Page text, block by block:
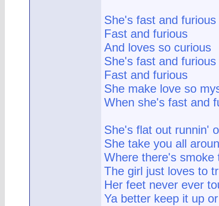
She's fast and furious
Fast and furious
And loves so curious
She's fast and furious
Fast and furious
She make love so
When she's fast and
She's flat out runnin'
She take you all
Where there's
The girl just loves to
Her feet never ever
Ya better keep it up